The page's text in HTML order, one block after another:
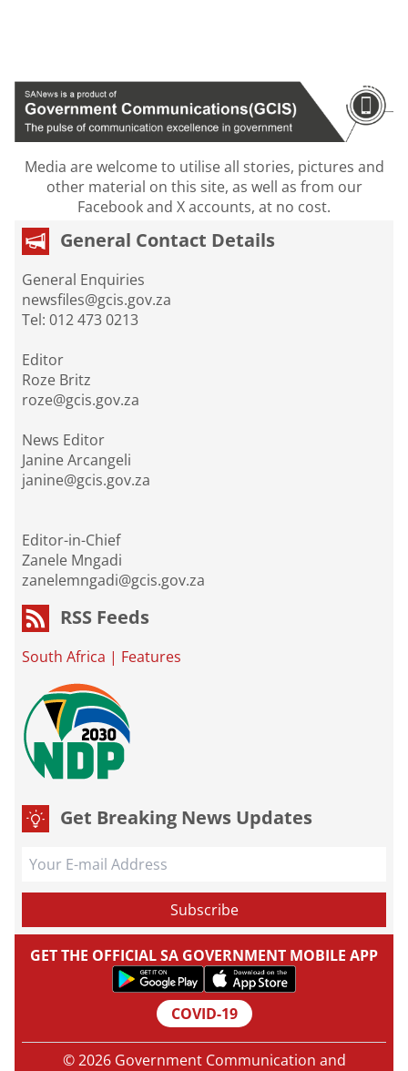
Media are welcome to utilise all stories, pictures and
other material on this site, as well as from our
Facebook and X accounts, at no cost.
General Contact Details
General Enquiries
newsfiles@gcis.gov.za
Tel: 012 473 0213
Editor
Roze Britz
roze@gcis.gov.za
News Editor
Janine Arcangeli
janine@gcis.gov.za
Editor-in-Chief
Zanele Mngadi
zanelemngadi@gcis.gov.za
RSS Feeds
South Africa | Features
Get Breaking News Updates
GET THE OFFICIAL SA GOVERNMENT MOBILE APP
COVID-19
© 2026 Government Communication and